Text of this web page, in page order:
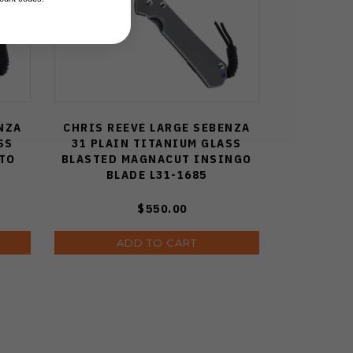
CHRIS REEVE LARGE SEBENZA
31 PLAIN TITANIUM GLASS
BLASTED MAGNACUT INSINGO
BLADE L31-1685
$550.00
ADD TO CART